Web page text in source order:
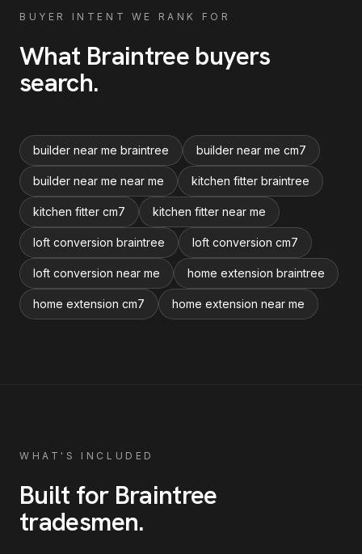
BUYER INTENT WE RANK FOR
What Braintree buyers
search.
builder near me braintree builder near me cm7
builder near me near me kitchen fitter braintree
kitchen fitter cm7 kitchen fitter near me
loft conversion braintree loft conversion cm7
loft conversion near me home extension braintree
home extension cm7 home extension near me
WHAT'S INCLUDED
Built for Braintree
tradesmen.